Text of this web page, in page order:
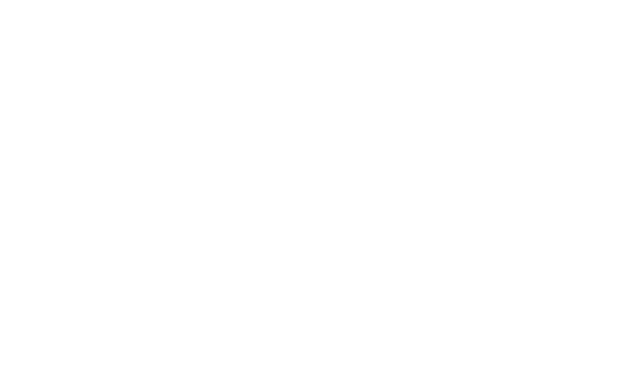
Apple services. Apple is
encryption options and
to AI-driven optimisations,
everything feel smoother.
smartphones. From its
this smartphone offers
or a device with powerful
great choice. With its improved
this iPhone puts the latest
and functionality makes the